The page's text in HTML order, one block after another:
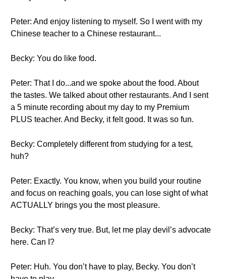
Peter: And enjoy listening to myself. So I went with my
Chinese teacher to a Chinese restaurant...
Becky: You do like food.
Peter: That I do...and we spoke about the food. About
the tastes. We talked about other restaurants. And I sent
a 5 minute recording about my day to my Premium
PLUS teacher. And Becky, it felt good. It was so fun.
Becky: Completely different from studying for a test,
huh?
Peter: Exactly. You know, when you build your routine
and focus on reaching goals, you can lose sight of what
ACTUALLY brings you the most pleasure.
Becky: That’s very true. But, let me play devil’s advocate
here. Can I?
Peter: Huh. You don’t have to play, Becky. You don’t